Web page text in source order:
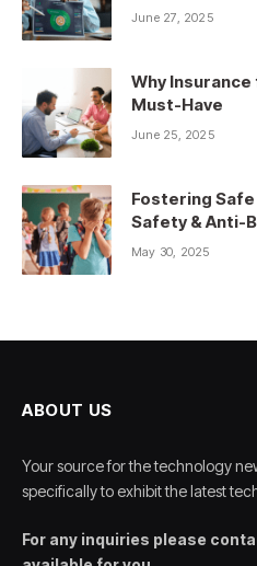
June 27, 2025
Why
Must-Have
June 25, 2025
Fostering
Safety & Anti-
May 30, 2025
ABOUT US
Your source for the technology
specifically to exhibit the latest
For any inquiries please